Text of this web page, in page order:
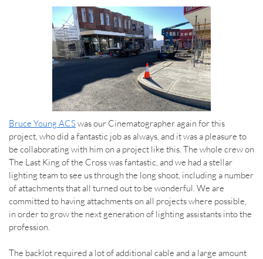
Bruce Young ACSwas our Cinematographer again for this
project, who did a fantastic job as always, and it was a pleasure to
be collaborating with him on a project like this. The whole crew on
The Last King of the Cross was fantastic, and we had a stellar
lighting team to see us through the long shoot, including a number
of attachments that all turned out to be wonderful. We are
committed to having attachments on all projects where possible,
in order to grow the next generation of lighting assistants into the
profession.
The backlot required a lot of additional cable and a large amount